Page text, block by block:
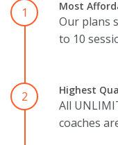
1 Most
Our plans
to 10
2 Highest
All
coaches